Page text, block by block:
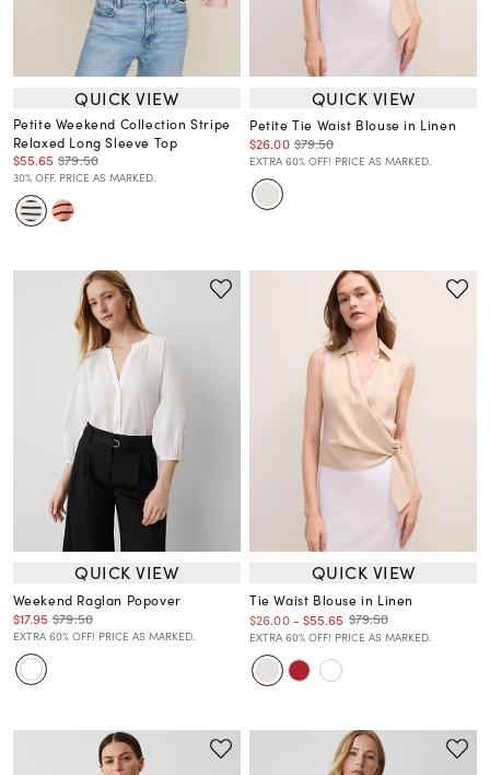
QUICK VIEW
Petite Weekend Collection Stripe
Relaxed Long Sleeve Top
$55.65 $79.50
30% OFF. PRICE AS MARKED.
QUICK VIEW
Petite Tie Waist Blouse in Linen
$26.00 $79.50
EXTRA 60% OFF! PRICE AS MARKED.
QUICK VIEW
Weekend Raglan Popover
$17.95 $79.50
EXTRA 60% OFF! PRICE AS MARKED.
QUICK VIEW
Tie Waist Blouse in Linen
$26.00- $55.65 $79.50
EXTRA 60% OFF! PRICE AS MARKED.